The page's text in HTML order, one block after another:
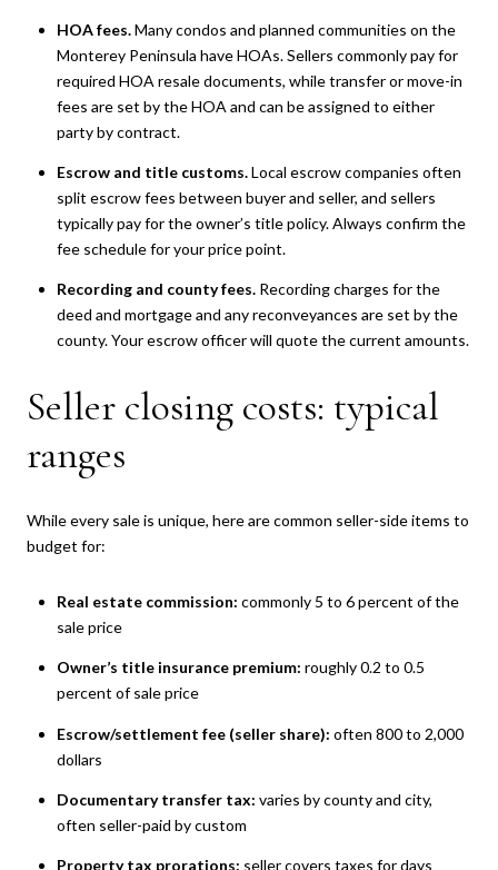
HOA fees.Many condos and planned communities on the
Monterey Peninsula have HOAs. Sellers commonly pay for
required HOA resale documents, while transfer or move-in
fees are set by the HOA and can be assigned to either
party by contract.
Escrow and title customs.Local escrow companies often
split escrow fees between buyer and seller, and sellers
typically pay for the owner’s title policy. Always confirm the
fee schedule for your price point.
Recording and county fees.Recording charges for the
deed and mortgage and any reconveyances are set by the
county. Your escrow officer will quote the current amounts.
Seller closing costs: typical
ranges
While every sale is unique, here are common seller-side items to
budget for:
Real estate commission: commonly 5 to 6 percent of the
sale price
Owner’s title insurance premium: roughly 0.2 to 0.5
percent of sale price
Escrow/settlement fee (seller share): often 800 to 2,000
dollars
Documentary transfer tax: varies by county and city,
often seller-paid by custom
Property tax prorations: seller covers taxes for days